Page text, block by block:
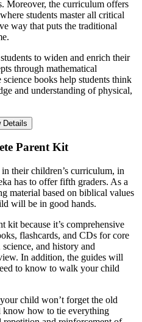
Moreover, the curriculum offers
students master all critical
way that puts the traditional
to widen and enrich their
through mathematical
books help students think
and understanding of physical,
Details
Parent Kit
their children’s curriculum, in
has to offer fifth graders. As a
material based on biblical values
will be in good hands.
kit because it’s comprehensive
flashcards, and CDs for core
and history and
In addition, the guides will
to know to walk your child
child won’t forget the old
know how to tie everything